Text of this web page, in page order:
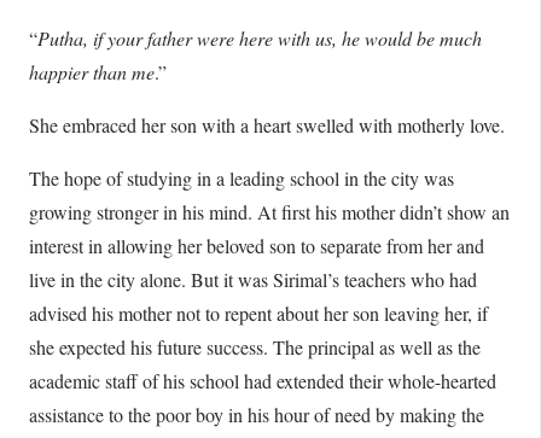
“Putha, if your father were here with us, he would be much
happier than me.”
She embraced her son with a heart swelled with motherly love.
The hope of studying in a leading school in the city was
growing stronger in his mind. At first his mother didn’t show an
interest in allowing her beloved son to separate from her and
live in the city alone. But it was Sirimal’s teachers who had
advised his mother not to repent about her son leaving her, if
she expected his future success. The principal as well as the
academic staff of his school had extended their whole-hearted
assistance to the poor boy in his hour of need by making the